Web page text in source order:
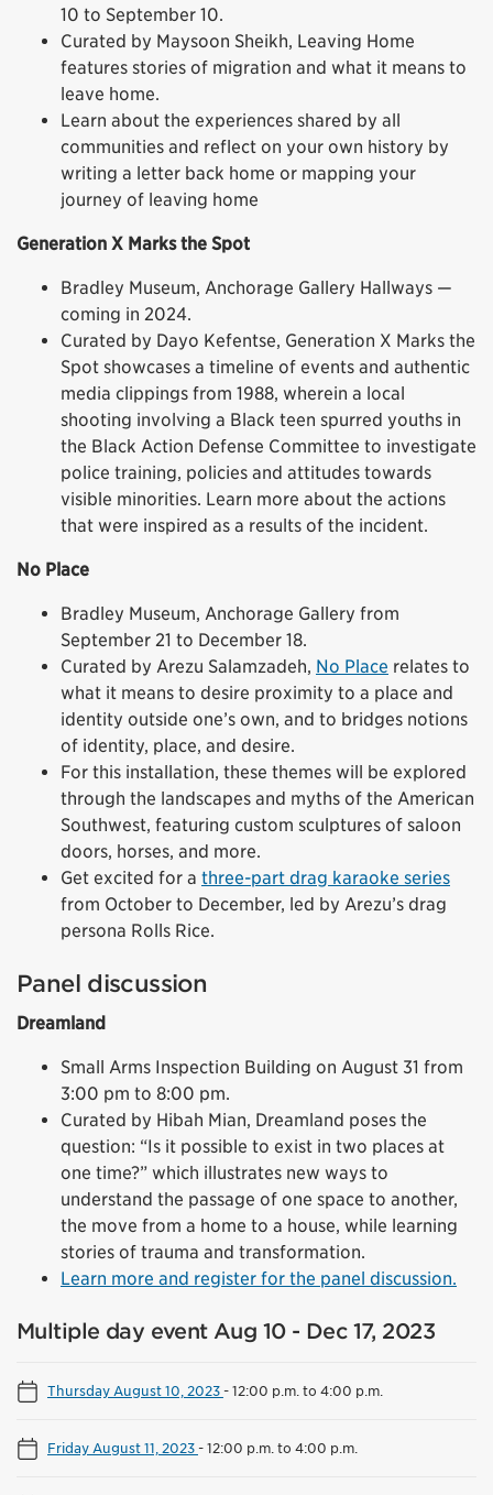
10 to September 10.
Curated by Maysoon Sheikh, Leaving Home
features stories of migration and what it means to
leave home.
Learn about the experiences shared by all
communities and reflect on your own history by
writing a letter back home or mapping your
journey of leaving home
Generation X Marks the Spot
Bradley Museum, Anchorage Gallery Hallways —
coming in 2024.
Curated by Dayo Kefentse, Generation X Marks the
Spot showcases a timeline of events and authentic
media clippings from 1988, wherein a local
shooting involving a Black teen spurred youths in
the Black Action Defense Committee to investigate
police training, policies and attitudes towards
visible minorities. Learn more about the actions
that were inspired as a results of the incident.
No Place
Bradley Museum, Anchorage Gallery from
September 21 to December 18.
Curated by Arezu Salamzadeh, No Place relates to
what it means to desire proximity to a place and
identity outside one’s own, and to bridges notions
of identity, place, and desire.
For this installation, these themes will be explored
through the landscapes and myths of the American
Southwest, featuring custom sculptures of saloon
doors, horses, and more.
Get excited for a three-part drag karaoke series
from October to December, led by Arezu’s drag
persona Rolls Rice.
Panel discussion
Dreamland
Small Arms Inspection Building on August 31 from
3:00 pm to 8:00 pm.
Curated by Hibah Mian, Dreamland poses the
question: “Is it possible to exist in two places at
one time?” which illustrates new ways to
understand the passage of one space to another,
the move from a home to a house, while learning
stories of trauma and transformation.
Learn more and register for the panel discussion.
Multiple day event Aug 10 - Dec 17, 2023
Thursday August 10, 2023-12:00 p.m. to 4:00 p.m.
Friday August 11, 2023-12:00 p.m. to 4:00 p.m.